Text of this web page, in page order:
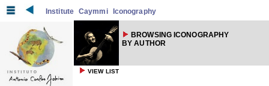
Institute Caymmi Iconography
BROWSING ICONOGRAPHY
BY AUTHOR
VIEW LIST